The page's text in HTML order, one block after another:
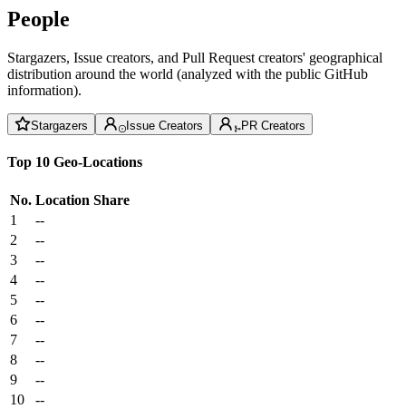
People
Stargazers, Issue creators, and Pull Request creators' geographical
distribution around the world (analyzed with the public GitHub
information).
Stargazers Issue Creators PR Creators
Top 10 Geo-Locations
No. Location Share
1
--
2
--
3
--
4
--
5
--
6
--
7
--
8
--
9
--
10
--